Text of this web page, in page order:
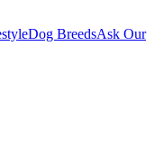
Dog BreedsAsk Our